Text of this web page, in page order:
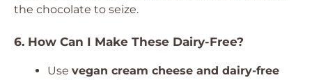
the chocolate to seize.
6. How Can I Make These Dairy-Free?
Use vegan cream cheese and dairy-free